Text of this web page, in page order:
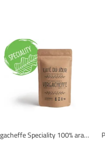
Yirgacheffe Speciality 100% arabica - Fresh coffee beans